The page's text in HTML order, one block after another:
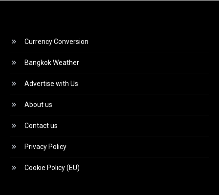
Currency Conversion
Bangkok Weather
Advertise with Us
About us
Contact us
Privacy Policy
Cookie Policy (EU)